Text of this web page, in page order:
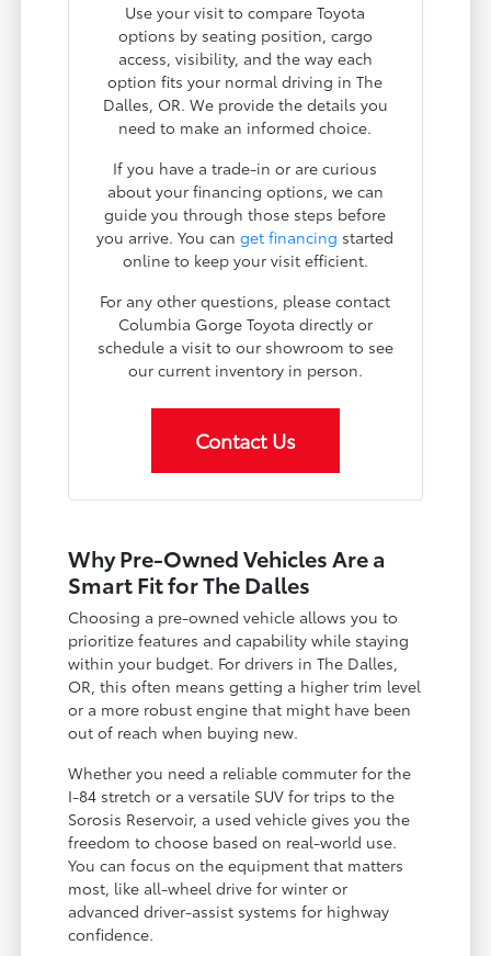
Use your visit to compare Toyota
options by seating position, cargo
access, visibility, and the way each
option fits your normal driving in The
Dalles, OR. We provide the details you
need to make an informed choice.
If you have a trade-in or are curious
about your financing options, we can
guide you through those steps before
you arrive. You canget financing started
online to keep your visit efficient.
For any other questions, please contact
Columbia Gorge Toyota directly or
schedule a visit to our showroom to see
our current inventory in person.
Contact Us
Why Pre-Owned Vehicles Are a
Smart Fit for The Dalles
Choosing a pre-owned vehicle allows you to
prioritize features and capability while staying
within your budget. For drivers in The Dalles,
OR, this often means getting a higher trim level
or a more robust engine that might have been
out of reach when buying new.
Whether you need a reliable commuter for the
I-84 stretch or a versatile SUV for trips to the
Sorosis Reservoir, a used vehicle gives you the
freedom to choose based on real-world use.
You can focus on the equipment that matters
most, like all-wheel drive for winter or
advanced driver-assist systems for highway
confidence.